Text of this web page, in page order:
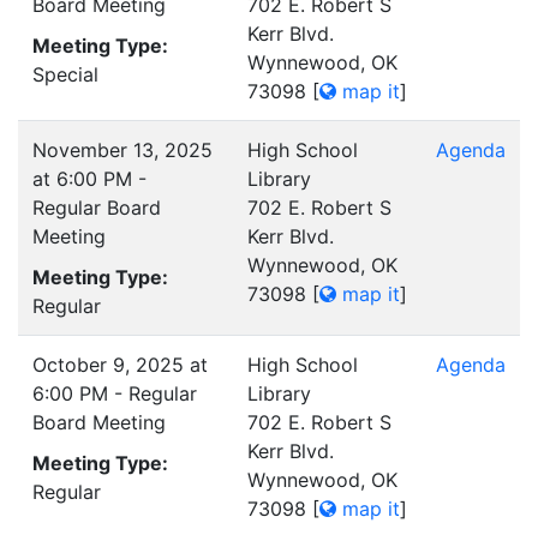
Board Meeting
Meeting Type:
Special
702 E. Robert S
Kerr Blvd.
Wynnewood, OK
73098 [ map it]
November 13, 2025
at 6:00 PM -
Regular Board
Meeting
Meeting Type:
Regular
High School
Library
702 E. Robert S
Kerr Blvd.
Wynnewood, OK
73098 [ map it]
Agenda
October 9, 2025 at
6:00 PM - Regular
Board Meeting
Meeting Type:
Regular
High School
Library
702 E. Robert S
Kerr Blvd.
Wynnewood, OK
73098 [ map it]
Agenda